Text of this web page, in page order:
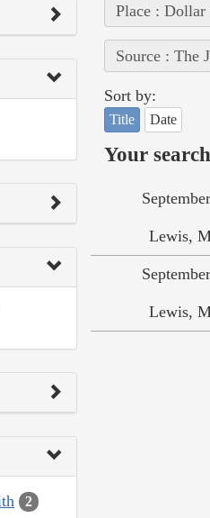
2
Place : Dollar
Source : The
Sort by:
Title Date
Your
Lewis,
Lewis,